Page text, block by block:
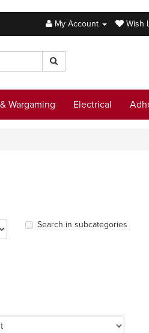
My Account
Wish
Wargaming Electrical
Search in subcategories